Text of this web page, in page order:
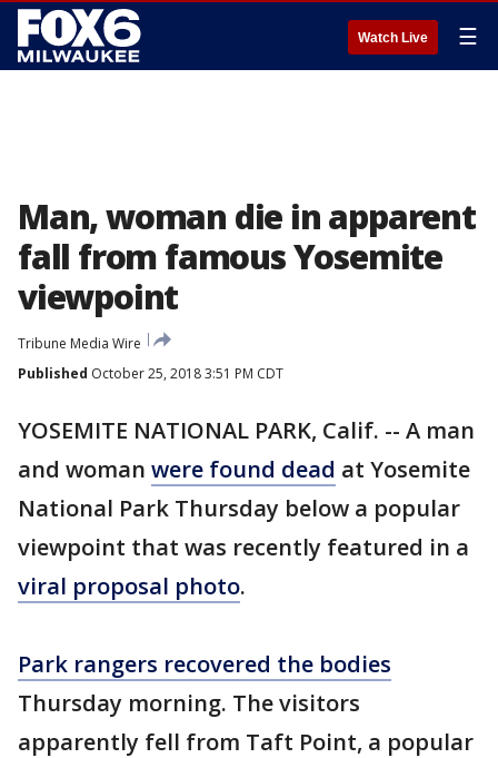
Watch Live ☰
Man, woman die in apparent
fall from famous Yosemite
viewpoint
Tribune Media Wire
Published October 25, 2018 3:51 PM CDT
YOSEMITE NATIONAL PARK, Calif. -- A man
and woman were found dead at Yosemite
National Park Thursday below a popular
viewpoint that was recently featured in a
viral proposal photo.
Park rangers recovered the bodies
Thursday morning. The visitors
apparently fell from Taft Point, a popular